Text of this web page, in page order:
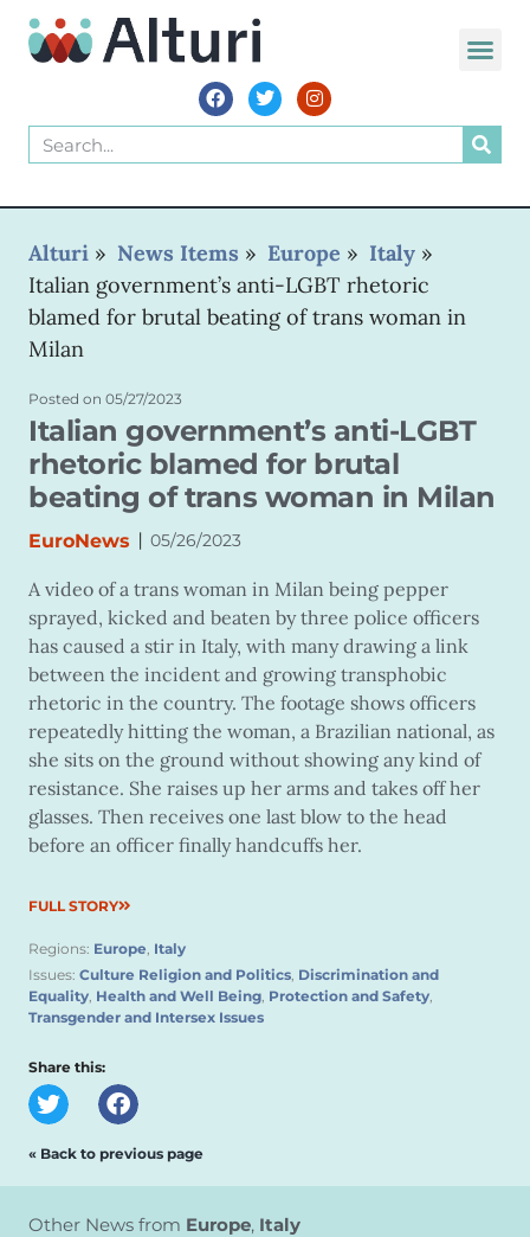
Alturi » News Items » Europe » Italy »
Italian government’s anti-LGBT rhetoric
blamed for brutal beating of trans woman in
Milan
Posted on 05/27/2023
Italian government’s anti-LGBT
rhetoric blamed for brutal
beating of trans woman in Milan
EuroNews | 05/26/2023
A video of a trans woman in Milan being pepper
sprayed, kicked and beaten by three police officers
has caused a stir in Italy, with many drawing a link
between the incident and growing transphobic
rhetoric in the country. The footage shows officers
repeatedly hitting the woman, a Brazilian national, as
she sits on the ground without showing any kind of
resistance. She raises up her arms and takes off her
glasses. Then receives one last blow to the head
before an officer finally handcuffs her.
FULL STORY
Regions: Europe, Italy
Issues: Culture Religion and Politics, Discrimination and
Equality, Health and Well Being, Protection and Safety,
Transgender and Intersex Issues
Share this:
« Back to previous page
Other News from Europe, Italy